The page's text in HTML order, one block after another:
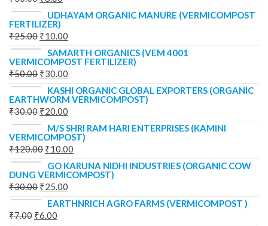
UDHAYAM ORGANIC MANURE (VERMICOMPOST
FERTILIZER)
₹25.00 ₹10.00
SAMARTH ORGANICS (VEM 4001
VERMICOMPOST FERTILIZER)
₹50.00 ₹30.00
KASHI ORGANIC GLOBAL EXPORTERS (ORGANIC
EARTHWORM VERMICOMPOST)
₹30.00 ₹20.00
M/S SHRI RAM HARI ENTERPRISES (KAMINI
VERMICOMPOST)
₹120.00 ₹10.00
GO KARUNA NIDHI INDUSTRIES (ORGANIC COW
DUNG VERMICOMPOST)
₹30.00 ₹25.00
EARTHNRICH AGRO FARMS (VERMICOMPOST )
₹7.00 ₹6.00